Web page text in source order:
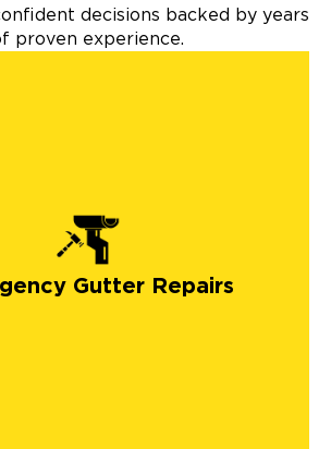
decisions backed by years
proven experience.
Gutter Repairs